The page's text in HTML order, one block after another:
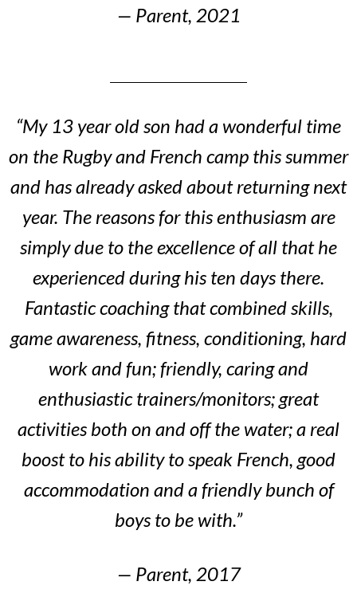
— Parent, 2021
“My 13 year old son had a wonderful time
on the Rugby and French camp this summer
and has already asked about returning next
year. The reasons for this enthusiasm are
simply due to the excellence of all that he
experienced during his ten days there.
Fantastic coaching that combined skills,
game awareness, fitness, conditioning, hard
work and fun; friendly, caring and
enthusiastic trainers/monitors; great
activities both on and off the water; a real
boost to his ability to speak French, good
accommodation and a friendly bunch of
boys to be with.”
— Parent, 2017